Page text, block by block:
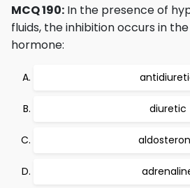
MCQ 190: In the presence of
fluids, the inhibition occurs in
hormone:
diuretic